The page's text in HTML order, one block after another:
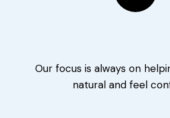
Our focus is always on
natural and feel